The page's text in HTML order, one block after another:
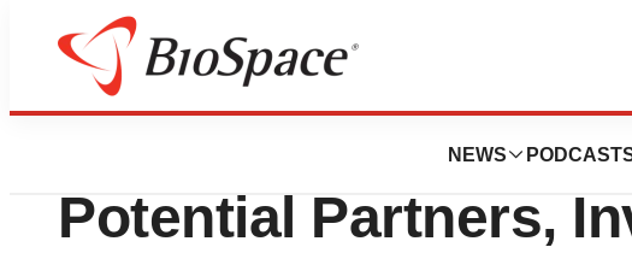
NEWS
Biotech Bay
BIO2016:
Potential Partners,